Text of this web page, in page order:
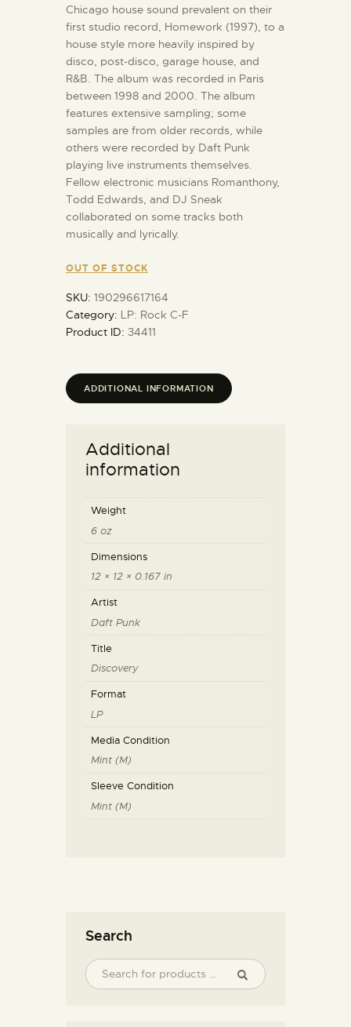
Chicago house sound prevalent on their
first studio record, Homework (1997), to a
house style more heavily inspired by
disco, post-disco, garage house, and
R&B. The album was recorded in Paris
between 1998 and 2000. The album
features extensive sampling; some
samples are from older records, while
others were recorded by Daft Punk
playing live instruments themselves.
Fellow electronic musicians Romanthony,
Todd Edwards, and DJ Sneak
collaborated on some tracks both
musically and lyrically.
OUT OF STOCK
SKU: 190296617164
Category: LP: Rock C-F
Product ID: 34411
ADDITIONAL INFORMATION
Additional
information
Weight
6 oz
Dimensions
12 × 12 × 0.167 in
Artist
Daft Punk
Title
Discovery
Format
LP
Media Condition
Mint (M)
Sleeve Condition
Mint (M)
Search